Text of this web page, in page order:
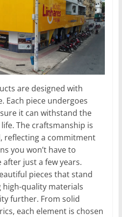
are designed with
Each piece undergoes
it can withstand the
The craftsmanship is
reflecting a commitment
you won’t have to
just a few years.
pieces that stand
quality materials
further. From solid
each element is chosen